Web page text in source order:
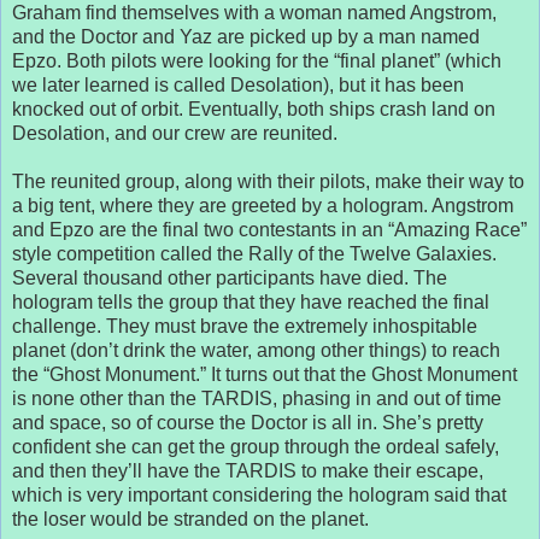
Graham find themselves with a woman named Angstrom,
and the Doctor and Yaz are picked up by a man named
Epzo. Both pilots were looking for the “final planet” (which
we later learned is called Desolation), but it has been
knocked out of orbit. Eventually, both ships crash land on
Desolation, and our crew are reunited.
The reunited group, along with their pilots, make their way to
a big tent, where they are greeted by a hologram. Angstrom
and Epzo are the final two contestants in an “Amazing Race”
style competition called the Rally of the Twelve Galaxies.
Several thousand other participants have died. The
hologram tells the group that they have reached the final
challenge. They must brave the extremely inhospitable
planet (don’t drink the water, among other things) to reach
the “Ghost Monument.” It turns out that the Ghost Monument
is none other than the TARDIS, phasing in and out of time
and space, so of course the Doctor is all in. She’s pretty
confident she can get the group through the ordeal safely,
and then they’ll have the TARDIS to make their escape,
which is very important considering the hologram said that
the loser would be stranded on the planet.